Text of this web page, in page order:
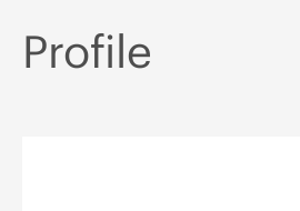
Profile